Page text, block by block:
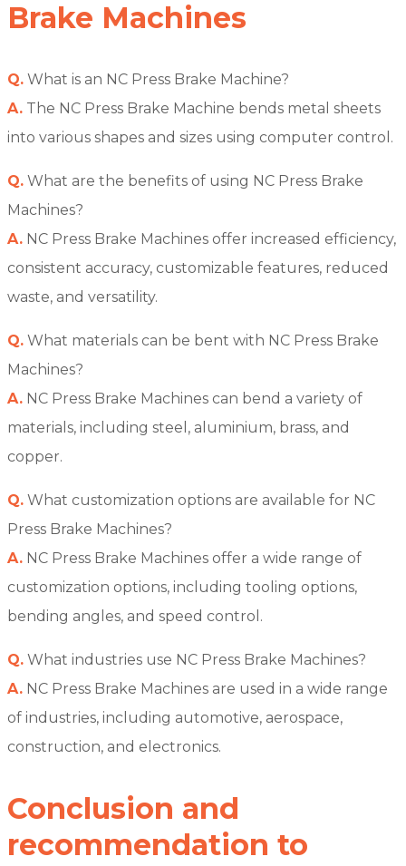
Brake Machines
Q. What is an NC Press Brake Machine?
A. The NC Press Brake Machine bends metal sheets
into various shapes and sizes using computer control.
Q. What are the benefits of using NC Press Brake
Machines?
A. NC Press Brake Machines offer increased efficiency,
consistent accuracy, customizable features, reduced
waste, and versatility.
Q. What materials can be bent with NC Press Brake
Machines?
A. NC Press Brake Machines can bend a variety of
materials, including steel, aluminium, brass, and
copper.
Q. What customization options are available for NC
Press Brake Machines?
A. NC Press Brake Machines offer a wide range of
customization options, including tooling options,
bending angles, and speed control.
Q. What industries use NC Press Brake Machines?
A. NC Press Brake Machines are used in a wide range
of industries, including automotive, aerospace,
construction, and electronics.
Conclusion and
recommendation to